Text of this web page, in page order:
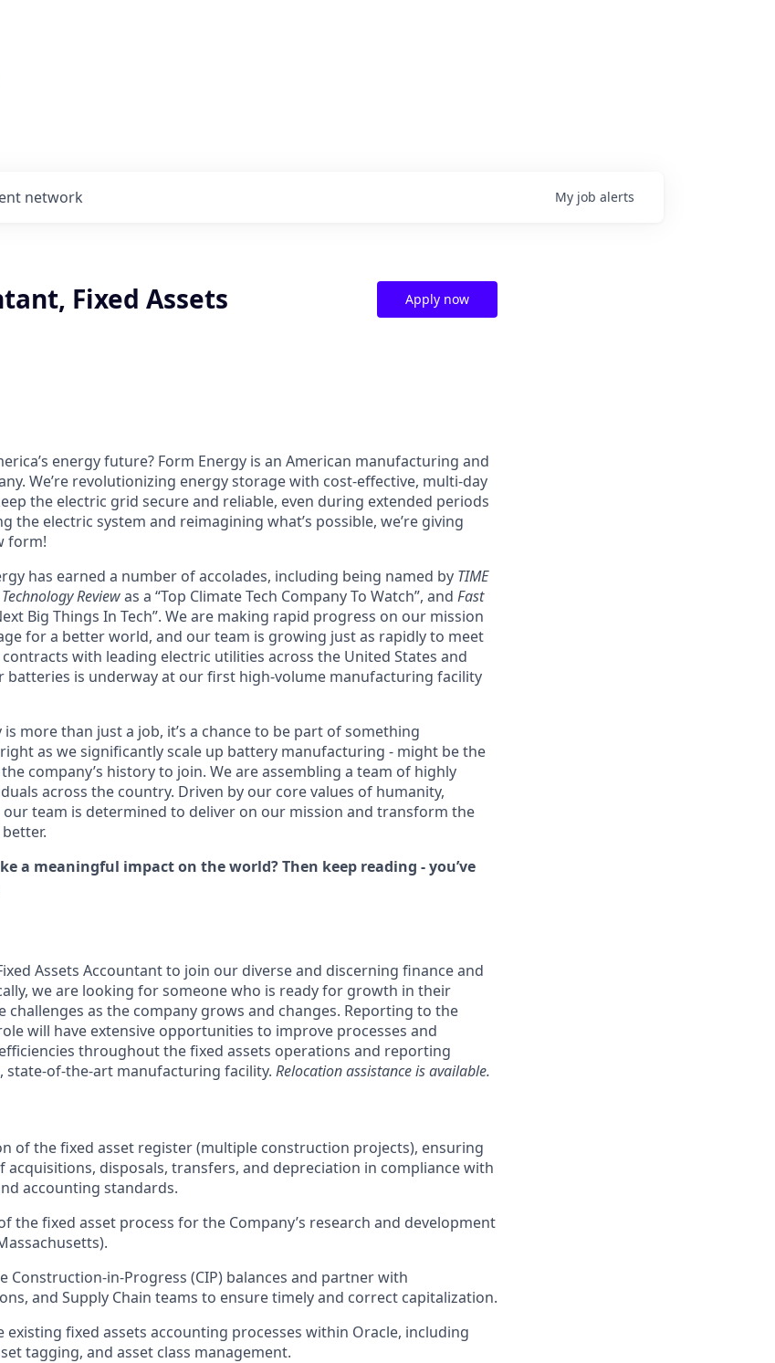
network My job alerts
Fixed Assets Apply now
energy future? Form Energy is an American manufacturing and
We’re revolutionizing energy storage with cost-effective, multi-day
the electric grid secure and reliable, even during extended periods
the electric system and reimagining what’s possible, we’re giving
form!
has earned a number of accolades, including being named by TIME
Reviewas a “Top Climate Tech Company To Watch”, and Fast
Big Things In Tech”. We are making rapid progress on our mission
for a better world, and our team is growing just as rapidly to meet
with leading electric utilities across the United States and
is underway at our first high-volume manufacturing facility
more than just a job, it’s a chance to be part of something
as we significantly scale up battery manufacturing - might be the
company’s history to join. We are assembling a team of highly
across the country. Driven by our core values of humanity,
our team is determined to deliver on our mission and transform the
a meaningful impact on the world? Then keep reading - you’ve
Assets Accountant to join our diverse and discerning finance and
we are looking for someone who is ready for growth in their
challenges as the company grows and changes. Reporting to the
will have extensive opportunities to improve processes and
throughout the fixed assets operations and reporting
state-of-the-art manufacturing facility. Relocation assistance is available.
of the fixed asset register (multiple construction projects), ensuring
acquisitions, disposals, transfers, and depreciation in compliance with
accounting standards.
the fixed asset process for the Company’s research and development
Construction-in-Progress (CIP) balances and partner with
and Supply Chain teams to ensure timely and correct capitalization.
existing fixed assets accounting processes within Oracle, including
tagging, and asset class management.